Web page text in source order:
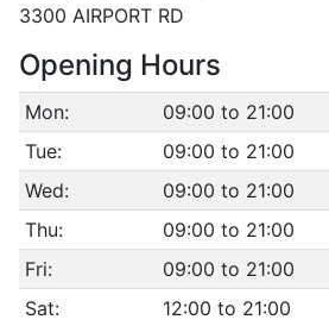
3300 AIRPORT RD
Opening Hours
Mon:
09:00 to 21:00
Tue:
09:00 to 21:00
Wed:
09:00 to 21:00
Thu:
09:00 to 21:00
Fri:
09:00 to 21:00
Sat:
12:00 to 21:00